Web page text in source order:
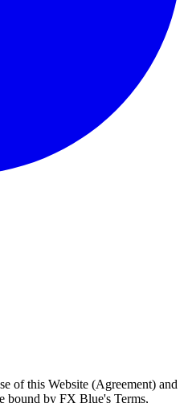
of this Website (Agreement) and
bound by FX Blue's Terms,